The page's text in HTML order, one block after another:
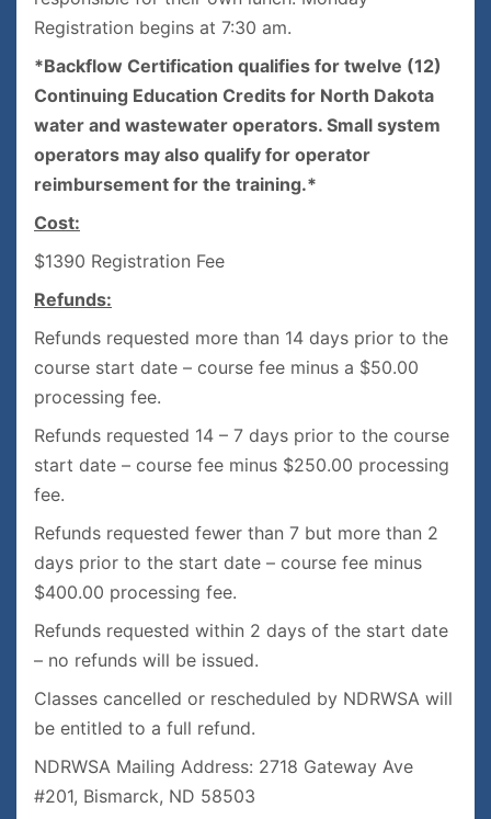
Registration begins at 7:30 am.
*Backflow Certification qualifies for twelve (12)
Continuing Education Credits for North Dakota
water and wastewater operators. Small system
operators may also qualify for operator
reimbursement for the training.*
Cost:
$1390 Registration Fee
Refunds:
Refunds requested more than 14 days prior to the
course start date – course fee minus a $50.00
processing fee.
Refunds requested 14 – 7 days prior to the course
start date – course fee minus $250.00 processing
fee.
Refunds requested fewer than 7 but more than 2
days prior to the start date – course fee minus
$400.00 processing fee.
Refunds requested within 2 days of the start date
– no refunds will be issued.
Classes cancelled or rescheduled by NDRWSA will
be entitled to a full refund.
NDRWSA Mailing Address: 2718 Gateway Ave
#201, Bismarck, ND 58503